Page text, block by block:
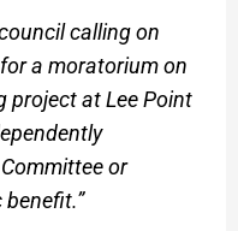
calling on
a moratorium on
project at Lee Point
or